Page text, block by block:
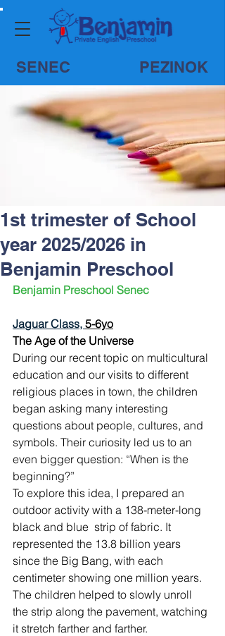
SENEC PEZINOK
1st trimester of School
year 2025/2026 in
Benjamin Preschool
Benjamin Preschool Senec
Jaguar Class, 5-6yo
The Age of the Universe
During our recent topic on multicultural
education and our visits to different
religious places in town, the children
began asking many interesting
questions about people, cultures, and
symbols. Their curiosity led us to an
even bigger question: “When is the
beginning?”
To explore this idea, I prepared an
outdoor activity with a 138-meter-long
black and blue  strip of fabric. It
represented the 13.8 billion years
since the Big Bang, with each
centimeter showing one million years.
The children helped to slowly unroll
the strip along the pavement, watching
it stretch farther and farther.